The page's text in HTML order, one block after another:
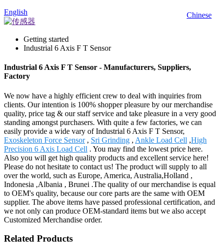
Chinese
English
Getting started
Industrial 6 Axis F T Sensor
Industrial 6 Axis F T Sensor - Manufacturers, Suppliers,
Factory
We now have a highly efficient crew to deal with inquiries from
clients. Our intention is 100% shopper pleasure by our merchandise
quality, price tag & our staff service and take pleasure in a very good
standing amongst purchasers. With quite a few factories, we can
easily provide a wide vary of Industrial 6 Axis F T Sensor,
Exoskeleton Force Sensor, Sri Grinding , Ankle Load Cell ,High
Precision 6 Axis Load Cell . You may find the lowest price here.
Also you will get high quality products and excellent service here!
Please do not hesitate to contact us! The product will supply to all
over the world, such as Europe, America, Australia,Holland ,
Indonesia ,Albania , Brunei .The quality of our merchandise is equal
to OEM's quality, because our core parts are the same with OEM
supplier. The above items have passed professional certification, and
we not only can produce OEM-standard items but we also accept
Customized Merchandise order.
Related Products